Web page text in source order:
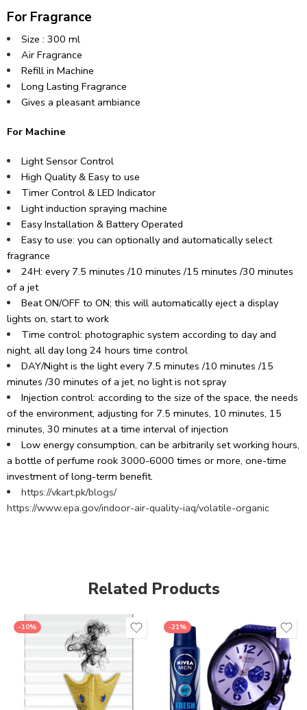
For Fragrance
Size : 300 ml
Air Fragrance
Refill in Machine
Long Lasting Fragrance
Gives a pleasant ambiance
For Machine
Light Sensor Control
High Quality & Easy to use
Timer Control & LED Indicator
Light induction spraying machine
Easy Installation & Battery Operated
Easy to use: you can optionally and automatically select
fragrance
24H: every 7.5 minutes /10 minutes /15 minutes /30 minutes
of a jet
Beat ON/OFF to ON; this will automatically eject a display
lights on, start to work
Time control: photographic system according to day and
night, all day long 24 hours time control
DAY/Night is the light every 7.5 minutes /10 minutes /15
minutes /30 minutes of a jet, no light is not spray
Injection control: according to the size of the space, the needs
of the environment, adjusting for 7.5 minutes, 10 minutes, 15
minutes, 30 minutes at a time interval of injection
Low energy consumption, can be arbitrarily set working hours,
a bottle of perfume rook 3000-6000 times or more, one-time
investment of long-term benefit.
https://vkart.pk/blogs/
https://www.epa.gov/indoor-air-quality-iaq/volatile-organic
Related Products
-10% -21%